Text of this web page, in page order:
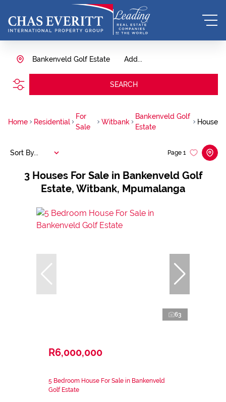
Add...
Bankenveld Golf Estate
SEARCH
Home Residential
For
Sale
Witbank
Bankenveld Golf
Estate
House
3 Houses For Sale in Bankenveld Golf
Estate, Witbank, Mpumalanga
Page 1
Sort By...
63
R6,000,000
5 Bedroom House For Sale in Bankenveld
Golf Estate